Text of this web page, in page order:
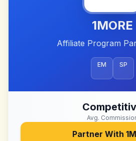
1MORE
Affiliate Program
EM SP
Avg.
Partner With